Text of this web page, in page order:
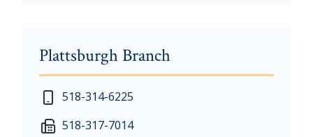
Plattsburgh Branch
518-314-6225
518-317-7014
New Year's Day - Thursday, January 1, 2026
President's Day - Saturday, February 14 & Monday,